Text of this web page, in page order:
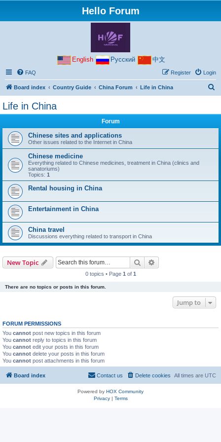
Hello Forum
English Русский 中文
FAQ Login
Register
Board index Country Guide China Forum Life in China
Life in China
Forum
Chinese sites and applications
Other issues related to the Internet in China
Chinese medicine
Everything related to Chinese medicines, treatment in China (clinics and
sanatoriums)
Topics: 1
Rental housing in China
Entertainment in China
China travel
Discussions everything related to transport in China
New Topic Search
0 topics • Page 1 of 1
There are no topics or posts in this forum.
Jump to
FORUM PERMISSIONS
You cannot post new topics in this forum
You cannot reply to topics in this forum
You cannot edit your posts in this forum
You cannot delete your posts in this forum
You cannot post attachments in this forum
Board index All times are UTC
Delete cookies
Contact us
Powered by HOX Community
Privacy| Terms